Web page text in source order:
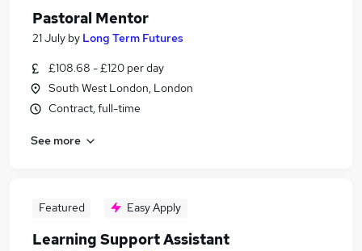
Pastoral Mentor
21 July by Long Term Futures
£108.68 - £120 per day
South West London, London
Contract, full-time
See more
Featured Easy Apply
Learning Support Assistant